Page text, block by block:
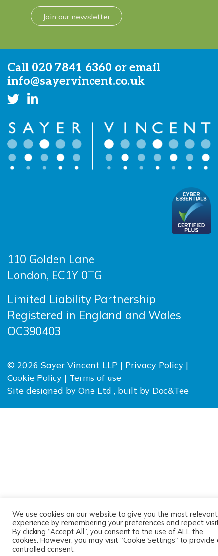
Join our newsletter
Call 020 7841 6360 or email
info@sayervincent.co.uk
110 Golden Lane
London, EC1Y 0TG
Limited Liability Partnership
Registered in England and Wales
OC390403
© 2026 Sayer Vincent LLP | Privacy Policy |
Cookie Policy | Terms of use
Site designed by One Ltd (opens new window)
, built by Doc&Tee
We use cookies on our website to give you the most relevant
experience by remembering your preferences and repeat
By clicking “Accept All”, you consent to the use of ALL the
cookies. However, you may visit "Cookie Settings" to provide
controlled consent.